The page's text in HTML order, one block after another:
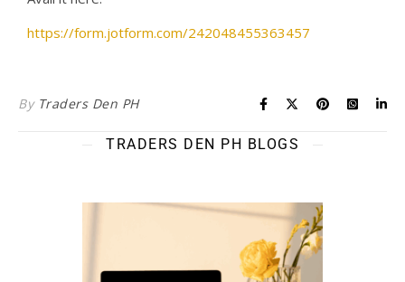
https://form.jotform.com/242048455363457
By Traders Den PH
TRADERS DEN PH BLOGS